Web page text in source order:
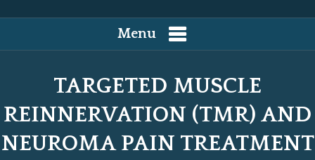
Menu
TARGETED MUSCLE
REINNERVATION (TMR) AND
NEUROMA PAIN TREATMENT